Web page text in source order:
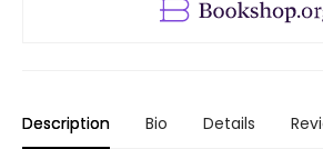
Description Bio Details